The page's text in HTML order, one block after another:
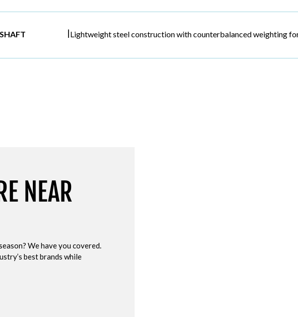
|Lightweight steel construction with counterbalanced weighting
NEAR
We have you covered.
best brands while